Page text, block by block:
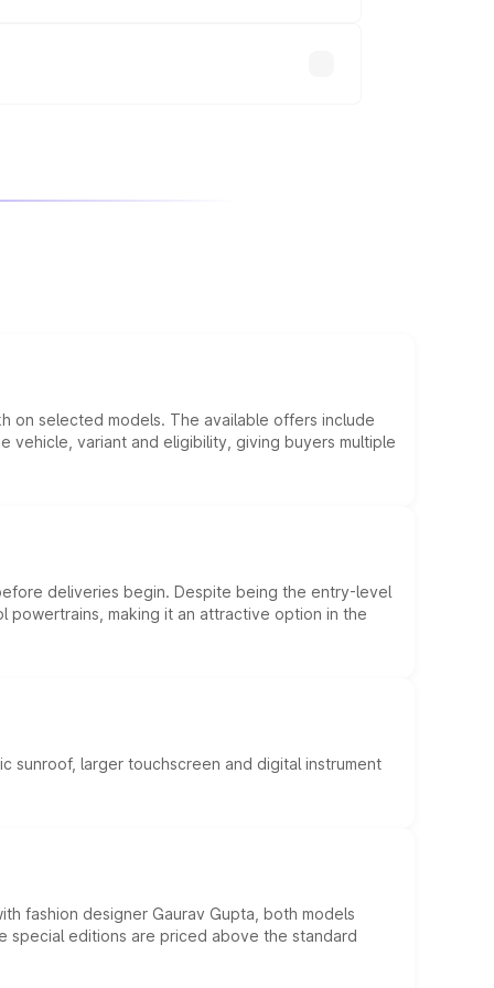
on selected models. The available offers include
variant and eligibility, giving buyers multiple
deliveries begin. Despite being the entry-level
making it an attractive option in the
sunroof, larger touchscreen and digital instrument
fashion designer Gaurav Gupta, both models
special editions are priced above the standard